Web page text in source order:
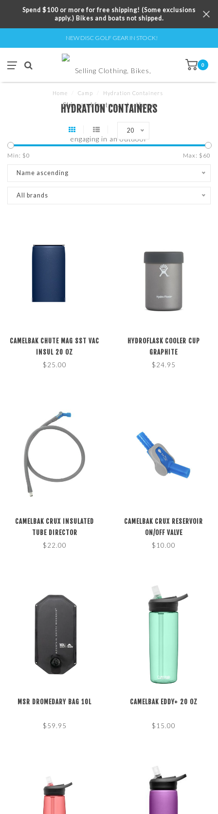
Spend $100 or more for free shipping! (Some exclusions
apply.) Bikes and boats not shipped.
NEW DISC GOLF GEAR IN STOCK!
0
Home Camp Hydration Containers
HYDRATION CONTAINERS
20
Min: $0 Max: $ 60
Name ascending
All brands
CAMELBAK CHUTE MAG SST VAC
INSUL 20 OZ
$25.00
HYDROFLASK COOLER CUP
GRAPHITE
$24.95
CAMELBAK CRUX INSULATED
TUBE DIRECTOR
$22.00
CAMELBAK CRUX RESERVOIR
ON/OFF VALVE
$10.00
MSR DROMEDARY BAG 10L
$59.95
CAMELBAK EDDY+ 20 OZ
$15.00